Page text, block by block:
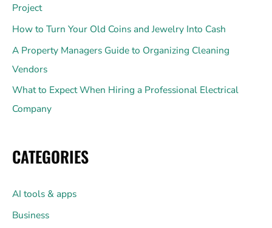
Project
How to Turn Your Old Coins and Jewelry Into Cash
A Property Managers Guide to Organizing Cleaning
Vendors
What to Expect When Hiring a Professional Electrical
Company
CATEGORIES
AI tools & apps
Business